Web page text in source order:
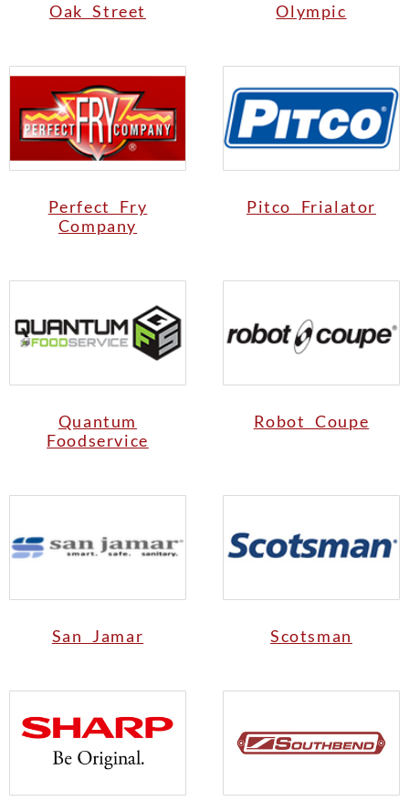
Oak Street Olympic
Perfect Fry
Company
Pitco Frialator
Quantum
Foodservice
Robot Coupe
San Jamar Scotsman